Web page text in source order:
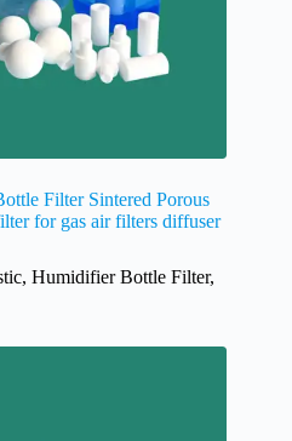
Filter Sintered Porous
for gas air filters diffuser
, Humidifier Bottle Filter,